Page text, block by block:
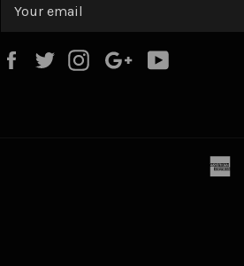
FacebookTwitterInstagramGoogle